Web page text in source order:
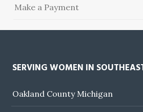
Make a Payment
SERVING WOMEN IN
Oakland County Michigan